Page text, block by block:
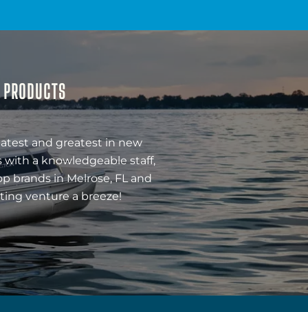
and greatest in new
with a knowledgeable staff,
brands in Melrose, FL and
venture a breeze!